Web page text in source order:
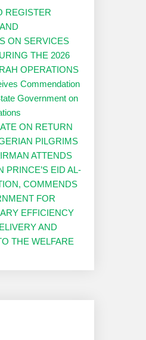
REGISTER
ON SERVICES
THE 2026
OPERATIONS
Commendation
Government on
ON RETURN
PILGRIMS
ATTENDS
PRINCE’S EID AL-
COMMENDS
FOR
EFFICIENCY
AND
THE WELFARE